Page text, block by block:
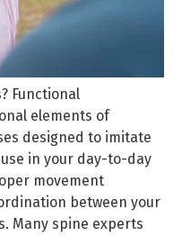
Functional
elements of
designed to imitate
in your day-to-day
movement
between your
Many spine experts